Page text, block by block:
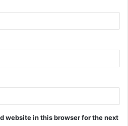
website in this browser for the next